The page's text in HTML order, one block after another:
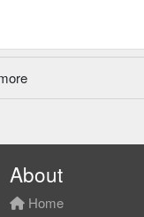
About
Home